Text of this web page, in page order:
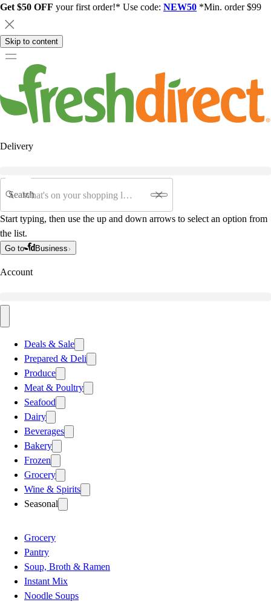
Get $50 OFF your first order!* Use code: NEW50 *Min. order $99
Skip to content
Delivery
Search
Start typing, then use the up and down arrows to select an option from
the list.
Go to Business
Account
Deals & Sale
Prepared & Deli
Produce
Meat & Poultry
Seafood
Dairy
Beverages
Bakery
Frozen
Grocery
Wine & Spirits
Seasonal
Grocery
Pantry
Soup, Broth & Ramen
Instant Mix
Noodle Soups